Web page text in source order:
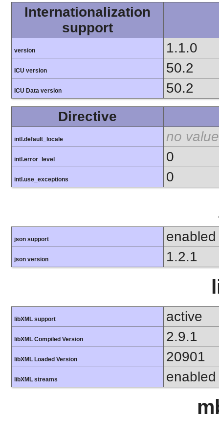
Internationalization
support
version 1.1.0
ICU version 50.2
ICU Data version
50.2
Directive
intl.default_locale no value
intl.error_level 0
intl.use_exceptions 0
json support enabled
json version 1.2.1
libXML support active
libXML Compiled Version 2.9.1
libXML Loaded Version 20901
libXML streams enabled